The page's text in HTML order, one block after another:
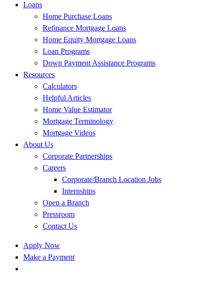
Loans
Home Purchase Loans
Refinance Mortgage Loans
Home Equity Mortgage Loans
Loan Programs
Down Payment Assistance Programs
Resources
Calculators
Helpful Articles
Home Value Estimator
Mortgage Terminology
Mortgage Videos
About Us
Corporate Partnerships
Careers
Corporate/Branch Location Jobs
Internships
Open a Branch
Pressroom
Contact Us
Apply Now
Make a Payment